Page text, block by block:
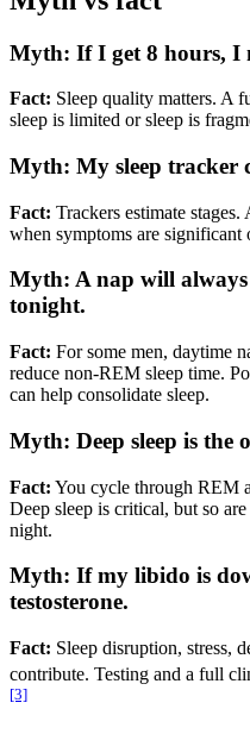
Myth: If I get 8 hours, I
Fact: Sleep quality matters. A
sleep is limited or sleep is
Myth: My sleep tracker
Fact: Trackers estimate
when symptoms are significant
Myth: A nap will always
tonight.
Fact: For some men, daytime
reduce non-REM sleep time.
can help consolidate sleep.
Myth: Deep sleep is the
Fact: You cycle through REM
Deep sleep is critical, but so
night.
Myth: If my libido is
testosterone.
Fact: Sleep disruption, stress,
contribute. Testing and a full
[3]